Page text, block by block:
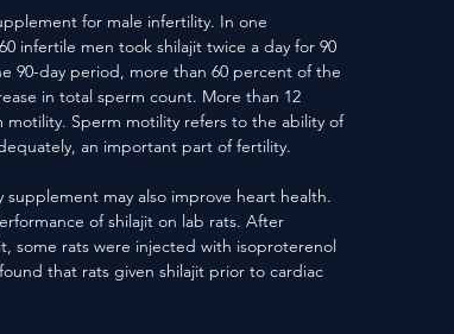
for male infertility. In one
infertile men took shilajit twice a day for 90
90-day period, more than 60 percent of the
in total sperm count. More than 12
motility. Sperm motility refers to the ability of
an important part of fertility.
supplement may also improve heart health.
of shilajit on lab rats. After
some rats were injected with isoproterenol
that rats given shilajit prior to cardiac